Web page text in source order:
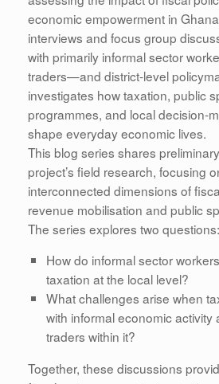
economic empowerment in
interviews and focus group
with primarily informal sector
traders—and district-level
investigates how taxation, public
programmes, and local decision-
shape everyday economic lives.
This blog series shares
project’s field research, focusing
interconnected dimensions of
revenue mobilisation and public
The series explores two questions:
How do informal sector
taxation at the local level?
What challenges arise when
with informal economic activity
traders within it?
Together, these discussions